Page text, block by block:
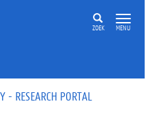
ZOEK MENU
- RESEARCH PORTAL